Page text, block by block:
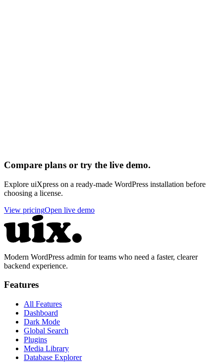
Compare plans or try the live demo.
Explore uiXpress on a ready-made WordPress installation before
choosing a license.
View pricingOpen live demo
Modern WordPress admin for teams who need a faster, clearer
backend experience.
Features
All Features
Dashboard
Dark Mode
Global Search
Plugins
Media Library
Database Explorer